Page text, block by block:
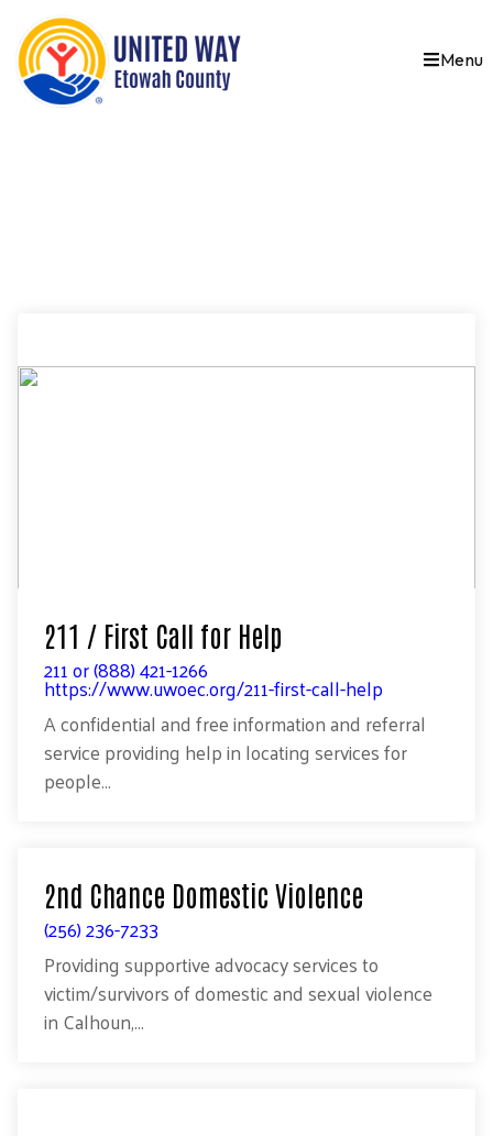
Menu
211 / First Call for Help
211 or (888) 421-1266
https://www.uwoec.org/211-first-call-help
A confidential and free information and referral
service providing help in locating services for
people...
2nd Chance Domestic Violence
(256) 236-7233
Providing supportive advocacy services to
victim/survivors of domestic and sexual violence
in Calhoun,...